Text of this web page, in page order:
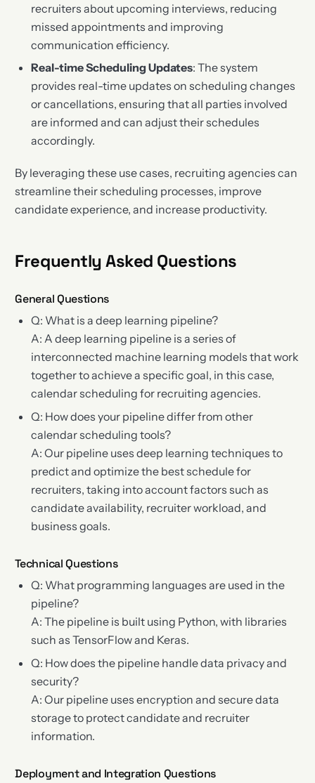
recruiters about upcoming interviews, reducing
missed appointments and improving
communication efficiency.
Real-time Scheduling Updates: The system
provides real-time updates on scheduling changes
or cancellations, ensuring that all parties involved
are informed and can adjust their schedules
accordingly.
By leveraging these use cases, recruiting agencies can
streamline their scheduling processes, improve
candidate experience, and increase productivity.
Frequently Asked Questions
General Questions
Q: What is a deep learning pipeline?
A: A deep learning pipeline is a series of
interconnected machine learning models that work
together to achieve a specific goal, in this case,
calendar scheduling for recruiting agencies.
Q: How does your pipeline differ from other
calendar scheduling tools?
A: Our pipeline uses deep learning techniques to
predict and optimize the best schedule for
recruiters, taking into account factors such as
candidate availability, recruiter workload, and
business goals.
Technical Questions
Q: What programming languages are used in the
pipeline?
A: The pipeline is built using Python, with libraries
such as TensorFlow and Keras.
Q: How does the pipeline handle data privacy and
security?
A: Our pipeline uses encryption and secure data
storage to protect candidate and recruiter
information.
Deployment and Integration Questions